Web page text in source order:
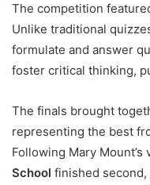
The competition
Unlike traditional
formulate and answer
foster critical thinking,
The finals brought
representing the best
Following Mary Mount’s
School finished